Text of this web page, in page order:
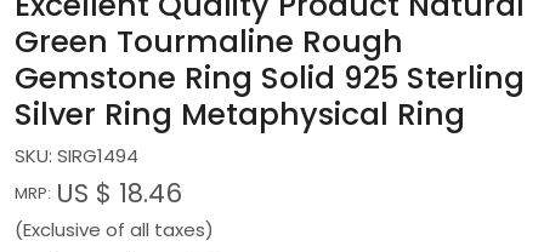
Green Tourmaline Rough
Gemstone Ring Solid 925 Sterling
Silver Ring Metaphysical Ring
SKU: SIRG1494
MRP: US $ 18.46
(Exclusive of all taxes)